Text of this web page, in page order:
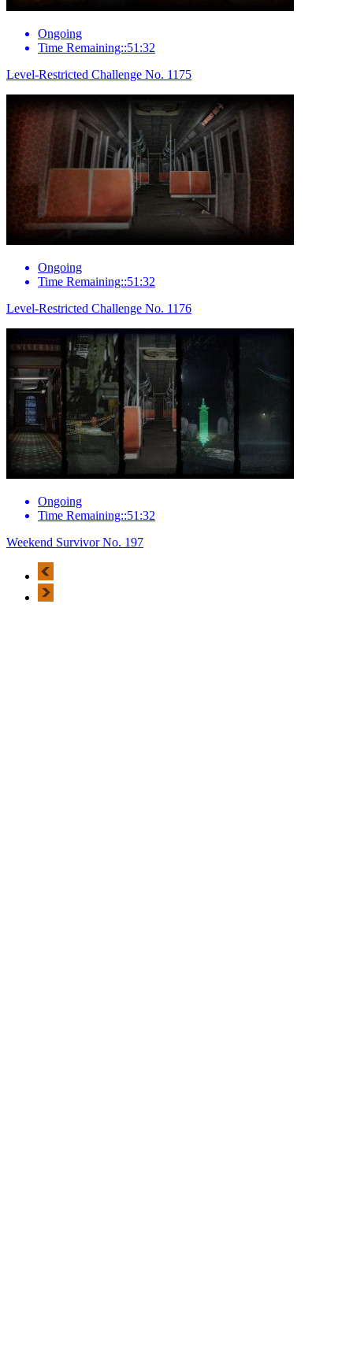
Ongoing
Time Remaining::51:32
Level-Restricted Challenge No. 1175
Ongoing
Time Remaining::51:32
Level-Restricted Challenge No. 1176
Ongoing
Time Remaining::51:32
Weekend Survivor No. 197